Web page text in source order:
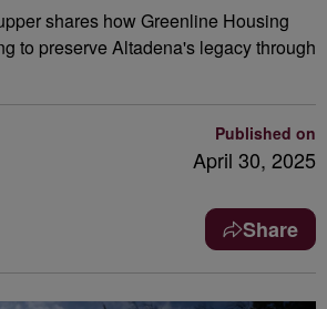
shares how Greenline Housing
to preserve Altadena's legacy through
Published on
April 30, 2025
Share